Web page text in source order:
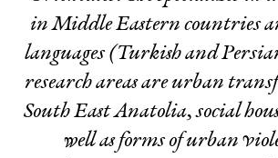
in Middle Eastern countries
languages (Turkish and
research areas are urban
South East Anatolia, social
well as forms of urban